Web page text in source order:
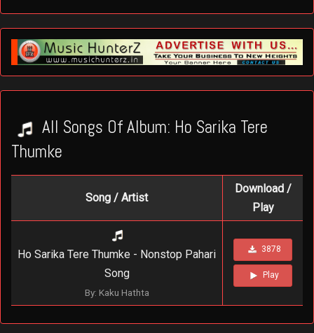
All Songs Of Album: Ho Sarika Tere
Thumke
Song / Artist
Download /
Play
Ho Sarika Tere Thumke - Nonstop Pahari
Song
By: Kaku Hathta
3878
Play